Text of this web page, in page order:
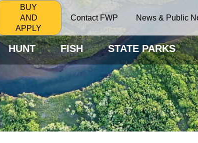
BUY
AND
APPLY
Contact FWP News & Public
HUNT FISH STATE PARKS